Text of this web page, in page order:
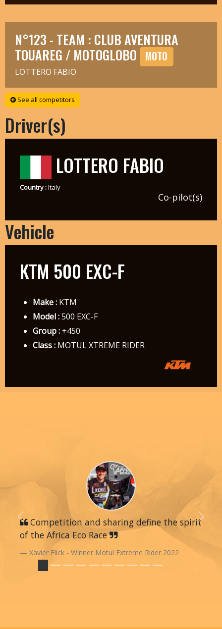
N°123 - TEAM : CLUB AVENTURA
TOUAREG / MOTOGLOBO MOTO
LOTTERO FABIO
See all competitors
Driver(s)
LOTTERO FABIO
Country :Italy
Co-pilot(s)
Vehicle
KTM 500 EXC-F
Make :KTM
Model :500 EXC-F
Group :+450
Class :MOTUL XTREME RIDER
Competition and sharing define the spirit
of the Africa Eco Race
Xavier Flick - Winner Motul Extreme Rider 2022
Previous Next